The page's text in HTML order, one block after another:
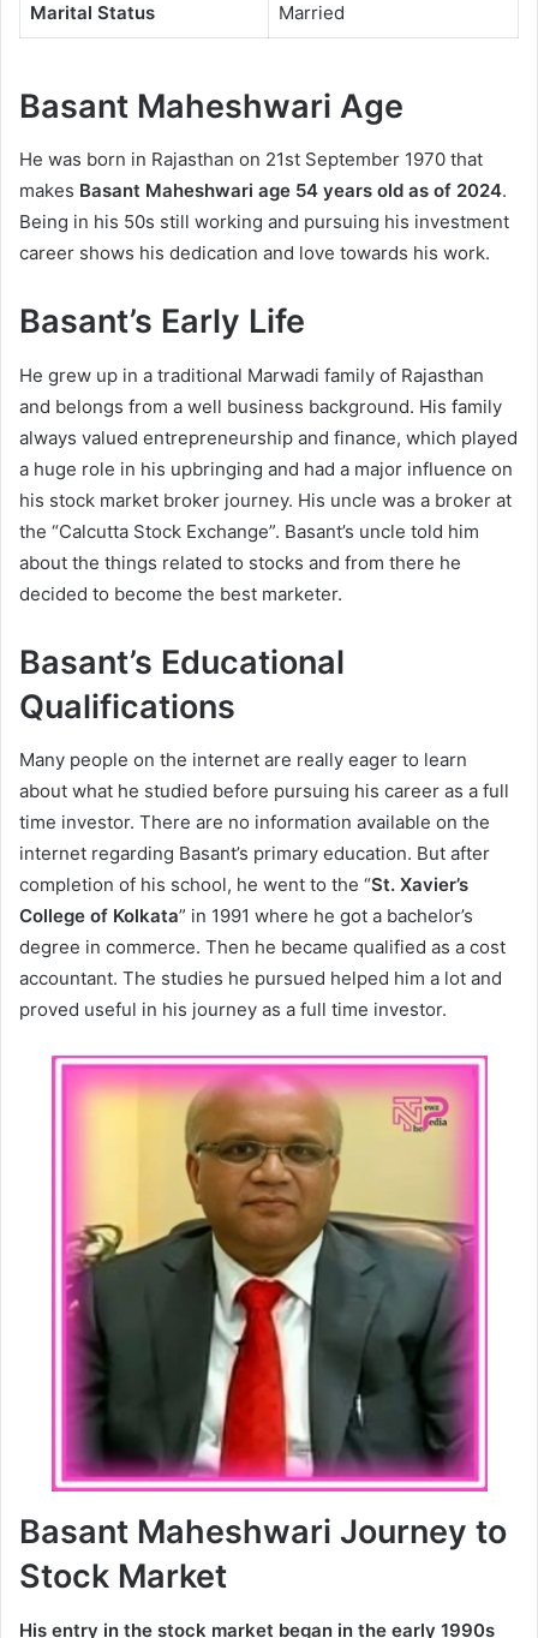
Marital Status Married
Basant Maheshwari Age
He was born in Rajasthan on 21st September 1970 that
makes Basant Maheshwari age 54 years old as of 2024.
Being in his 50s still working and pursuing his investment
career shows his dedication and love towards his work.
Basant’s Early Life
He grew up in a traditional Marwadi family of Rajasthan
and belongs from a well business background. His family
always valued entrepreneurship and finance, which played
a huge role in his upbringing and had a major influence on
his stock market broker journey. His uncle was a broker at
the “Calcutta Stock Exchange”. Basant’s uncle told him
about the things related to stocks and from there he
decided to become the best marketer.
Basant’s Educational
Qualifications
Many people on the internet are really eager to learn
about what he studied before pursuing his career as a full
time investor. There are no information available on the
internet regarding Basant’s primary education. But after
completion of his school, he went to the “St. Xavier’s
College of Kolkata” in 1991 where he got a bachelor’s
degree in commerce. Then he became qualified as a cost
accountant. The studies he pursued helped him a lot and
proved useful in his journey as a full time investor.
Basant Maheshwari Journey to
Stock Market
His entry in the stock market began in the early 1990s